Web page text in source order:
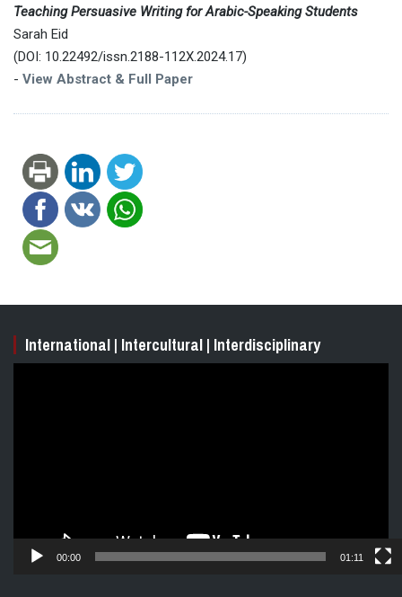
Teaching Persuasive Writing for Arabic-Speaking Students
Sarah Eid
(DOI: 10.22492/issn.2188-112X.2024.17)
- View Abstract & Full Paper
International | Intercultural | Interdisciplinary
00:00 01:11